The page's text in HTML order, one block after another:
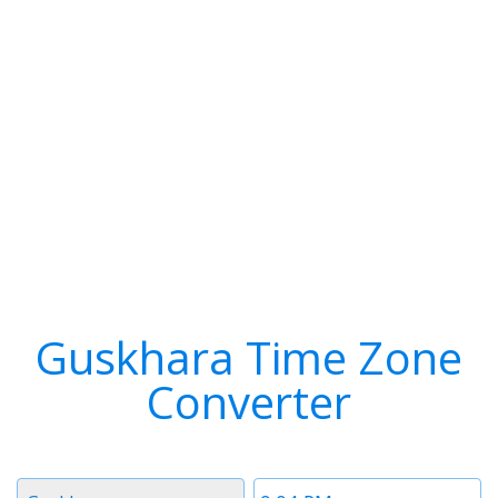
Guskhara Time Zone
Converter
Time
Timezone